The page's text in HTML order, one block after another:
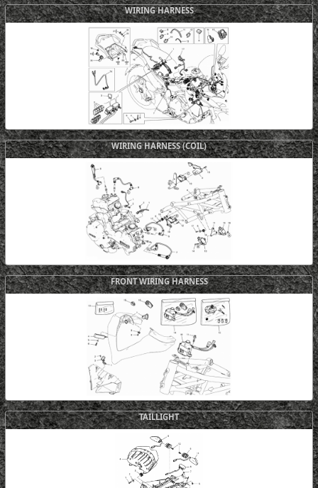
WIRING HARNESS
WIRING HARNESS (COIL)
FRONT WIRING HARNESS
TAILLIGHT